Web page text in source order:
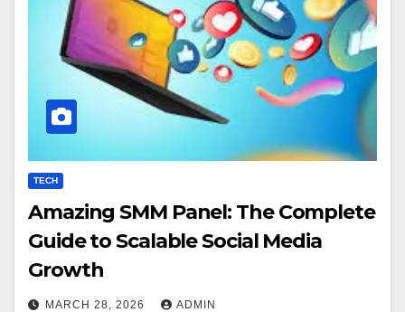
TECH
Amazing SMM Panel: The Complete
Guide to Scalable Social Media
Growth
MARCH 28, 2026 ADMIN